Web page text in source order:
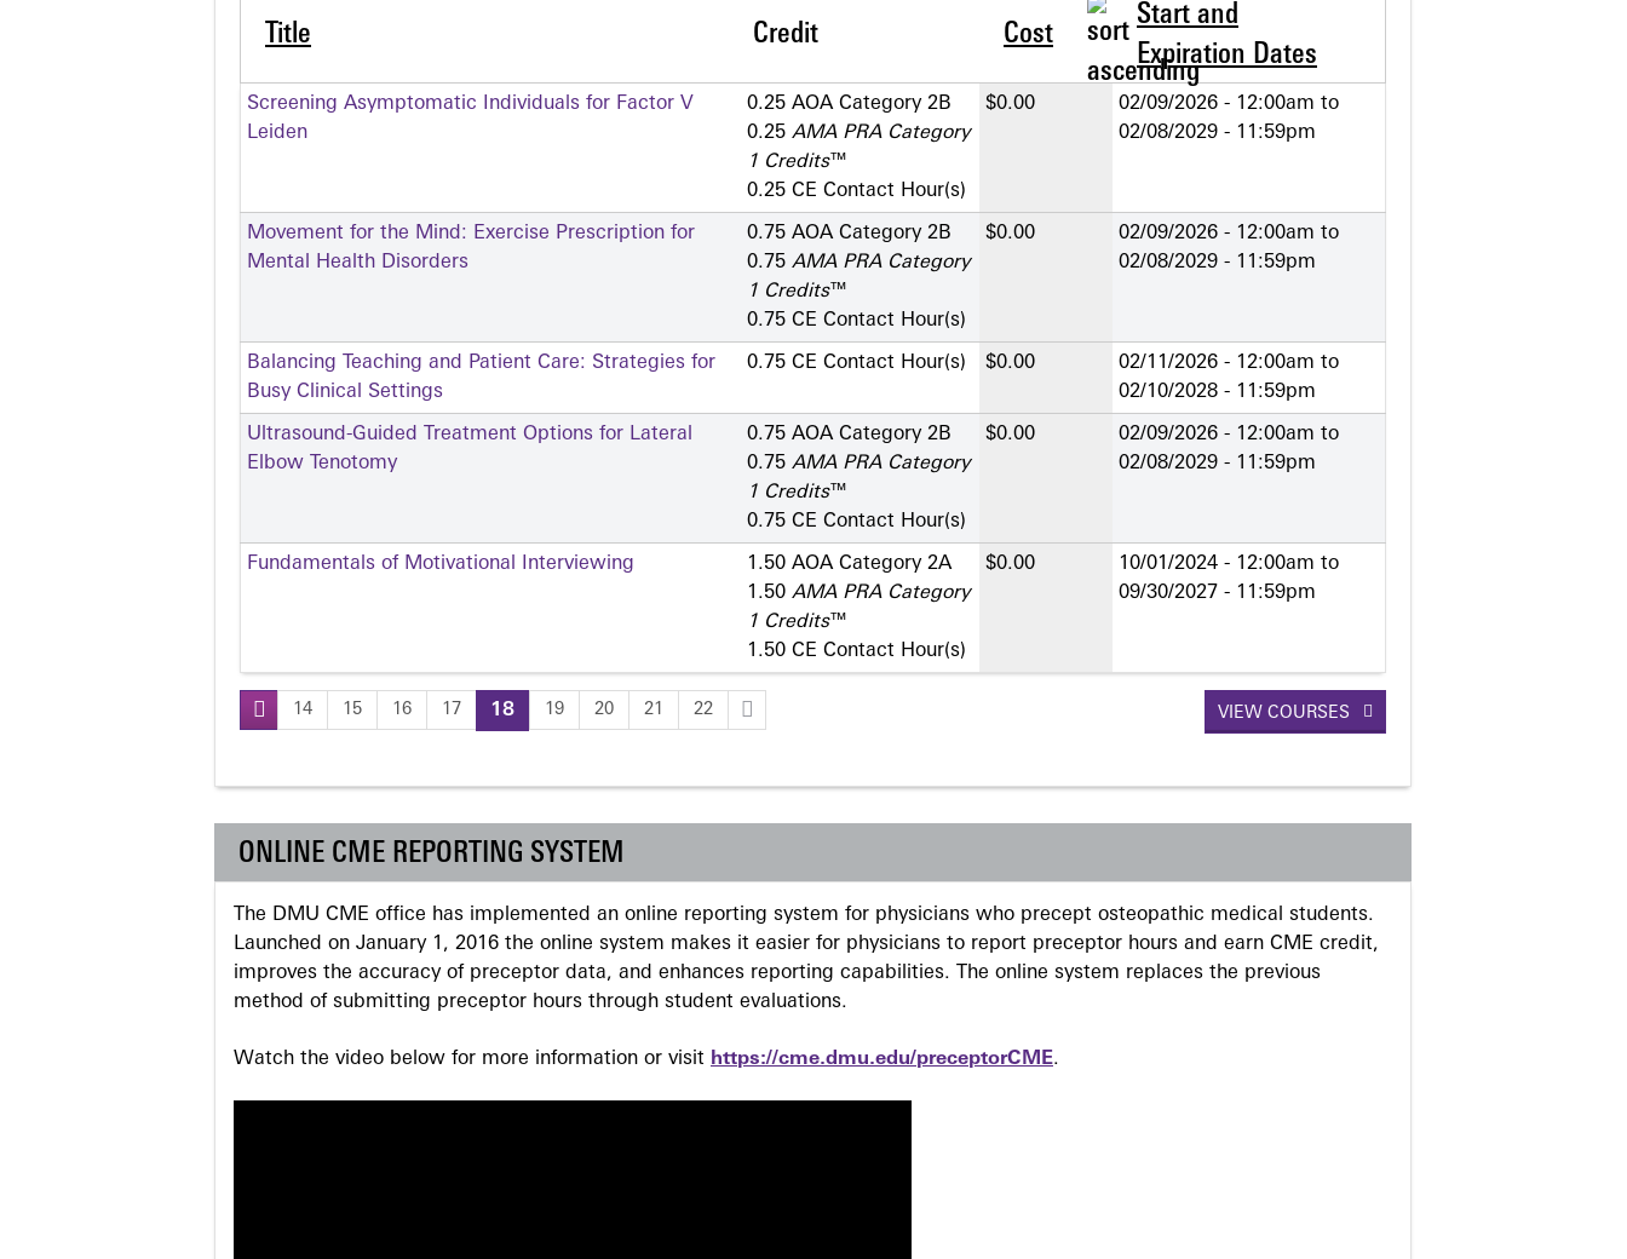
Title Credit Cost
Start and
Expiration Dates
Screening Asymptomatic Individuals for Factor V
Leiden
0.25 AOA Category 2­B
0.25 AMA PRA Category
1 Credits™
0.25 CE Contact Hour(s)
$0.00 02/09/2026 - 12:00am to
02/08/2029 - 11:59pm
Movement for the Mind: Exercise Prescription for
Mental Health Disorders
0.75 AOA Category 2­B
0.75 AMA PRA Category
1 Credits™
0.75 CE Contact Hour(s)
$0.00 02/09/2026 - 12:00am to
02/08/2029 - 11:59pm
Balancing Teaching and Patient Care: Strategies for
Busy Clinical Settings
0.75 CE Contact Hour(s) $0.00 02/11/2026 - 12:00am to
02/10/2028 - 11:59pm
Ultrasound-Guided Treatment Options for Lateral
Elbow Tenotomy
0.75 AOA Category 2­B
0.75 AMA PRA Category
1 Credits™
0.75 CE Contact Hour(s)
$0.00 02/09/2026 - 12:00am to
02/08/2029 - 11:59pm
Fundamentals of Motivational Interviewing
1.50 AOA Category 2­A
1.50 AMA PRA Category
1 Credits™
1.50 CE Contact Hour(s)
$0.00 10/01/2024 - 12:00am to
09/30/2027 - 11:59pm
Pages
14 15 16 17 18 19 20 21 22 VIEW COURSES
ONLINE CME REPORTING SYSTEM
The DMU CME office has implemented an online reporting system for physicians who precept osteopathic medical students.
Launched on January 1, 2016 the online system makes it easier for physicians to report preceptor hours and earn CME credit,
improves the accuracy of preceptor data, and enhances reporting capabilities. The online system replaces the previous
method of submitting preceptor hours through student evaluations.
Watch the video below for more information or visit https://cme.dmu.edu/preceptorCME.